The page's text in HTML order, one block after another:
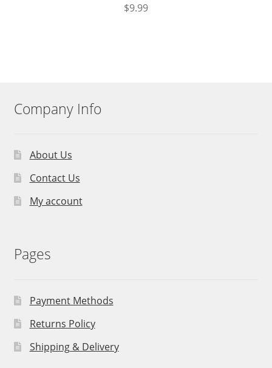
$9.99
Company Info
About Us
Contact Us
My account
Pages
Payment Methods
Returns Policy
Shipping & Delivery